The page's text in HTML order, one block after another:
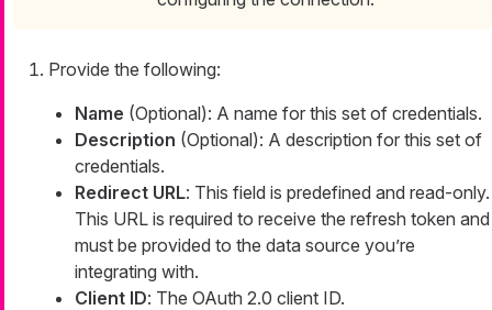
Provide the following:
Name (Optional): A name for this set of credentials.
Description (Optional): A description for this set of
credentials.
Redirect URL: This field is predefined and read-only.
This URL is required to receive the refresh token and
must be provided to the data source you’re
integrating with.
Client ID: The OAuth 2.0 client ID.